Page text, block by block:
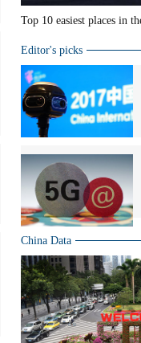
Top 10 easiest places in
Editor's picks
China Data